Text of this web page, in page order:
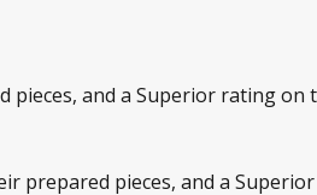
pieces, and a Superior rating on
prepared pieces, and a